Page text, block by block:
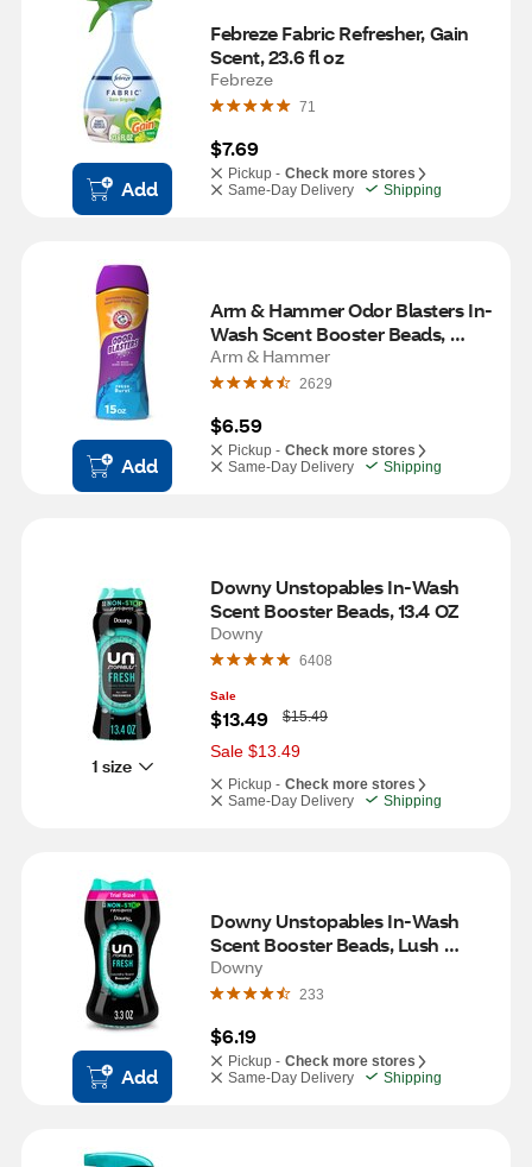
Add
Febreze Fabric Refresher, Gain
Scent, 23.6 fl oz
Febreze
71
$7.69
Pickup - Check more stores
Same-Day Delivery
Shipping
Add
Arm & Hammer Odor Blasters In-
Wash Scent Booster Beads,
Fresh Burst Scent, 15 oz
Arm & Hammer
2629
$6.59
Pickup - Check more stores
Same-Day Delivery
Shipping
1 size
Downy Unstopables In-Wash
Scent Booster Beads, 13.4 OZ
Downy
6408
Sale
$13.49
W
a
s
$15.49
Sale $13.49
Pickup - Check more stores
Same-Day Delivery
Shipping
Add
Downy Unstopables In-Wash
Scent Booster Beads, Lush
Scent, 5 oz
Downy
233
$6.19
Pickup - Check more stores
Same-Day Delivery
Shipping